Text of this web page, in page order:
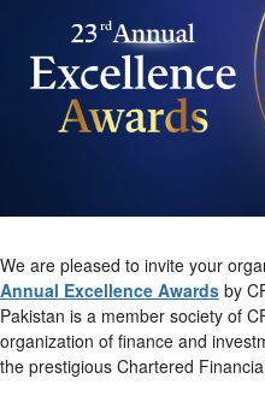
We are pleased to invite your
Annual Excellence Awards by
Pakistan is a member society of
organization of finance and
the prestigious Chartered